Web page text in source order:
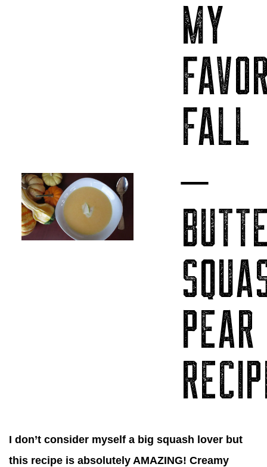
MY
FALL
–
I don’t consider myself a big squash lover but
this recipe is absolutely AMAZING! Creamy